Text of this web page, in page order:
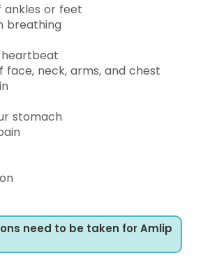
ankles or feet
breathing
face, neck, arms, and chest
stomach
need to be taken for Amlip